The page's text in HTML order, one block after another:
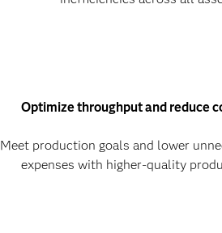
Optimize throughput and reduce
Meet production goals and lower
expenses with higher-quality